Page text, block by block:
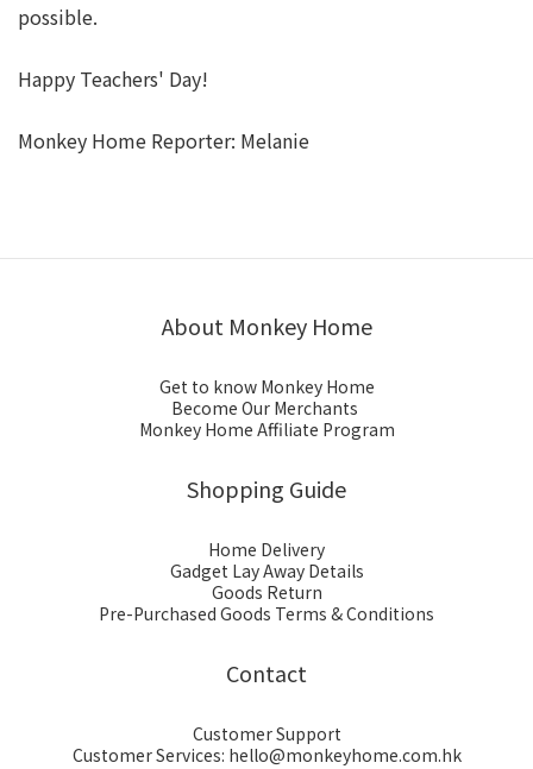
possible.
Happy Teachers' Day!
Monkey Home Reporter: Melanie
About Monkey Home
Get to know Monkey Home
Become Our Merchants
Monkey Home Affiliate Program
Shopping Guide
Home Delivery
Gadget Lay Away Details
Goods Return
Pre-Purchased Goods Terms & Conditions
Contact
Customer Support
Customer Services: hello@monkeyhome.com.hk